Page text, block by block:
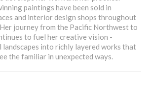
paintings have been sold in
and interior design shops throughout
journey from the Pacific Northwest to
to fuel her creative vision -
into richly layered works that
the familiar in unexpected ways.